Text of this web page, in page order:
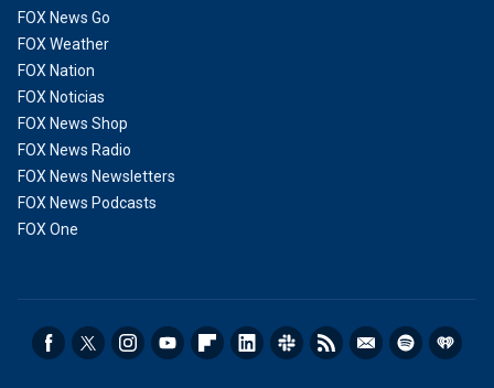
FOX News Go
FOX Weather
FOX Nation
FOX Noticias
FOX News Shop
FOX News Radio
FOX News Newsletters
FOX News Podcasts
FOX One